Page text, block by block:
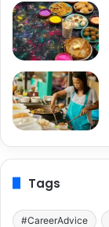
Tags
#CareerAdvice